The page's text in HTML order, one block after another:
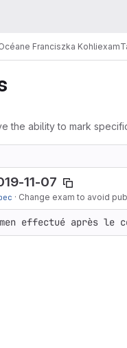
Franciszka Kohliexam
the ability to mark
11-07
· Change exam to avoid
effectué après le